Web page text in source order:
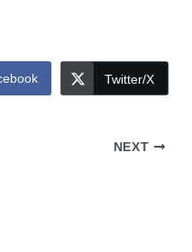
Twitter/X
NEXT